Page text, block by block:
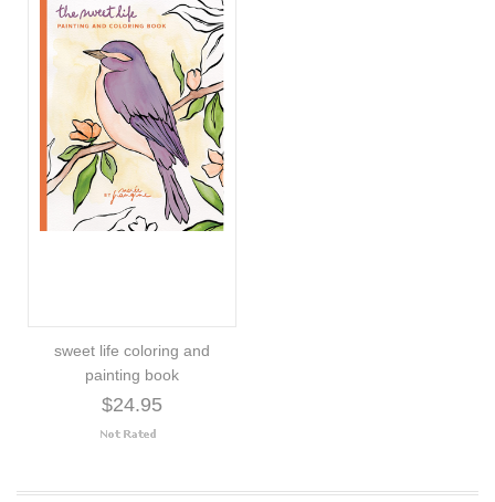
sweet life coloring and
painting book
$24.95